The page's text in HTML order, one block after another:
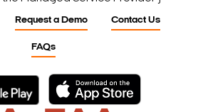
Request a Demo Contact Us
FAQs